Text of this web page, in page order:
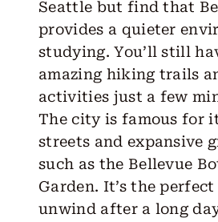
Seattle but find that
provides a quieter
studying. You’ll still
amazing hiking trails
activities just a few
The city is famous for
streets and expansive
such as the Bellevue
Garden. It’s the
unwind after a long